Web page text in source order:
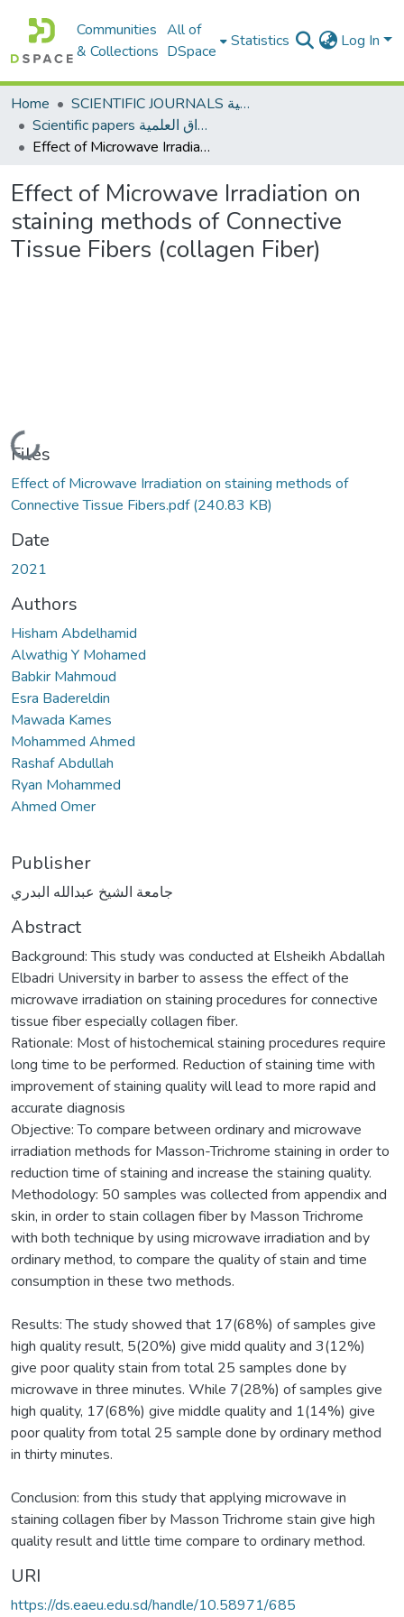
Communities
& Collections
All of
DSpace
Statistics Log In
Home
SCIENTIFIC JOURNALS المجلات العلمية
Scientific papers الأوراق العلمية
Effect of Microwave Irradiation on staining methods of Connective Tissue Fibers (collagen Fiber)
Effect of Microwave Irradiation on
staining methods of Connective
Tissue Fibers (collagen Fiber)
Loading...
Files
Effect of Microwave Irradiation on staining methods of
Connective Tissue Fibers.pdf(240.83 KB)
Date
2021
Authors
Hisham Abdelhamid
Alwathig Y Mohamed
Babkir Mahmoud
Esra Badereldin
Mawada Kames
Mohammed Ahmed
Rashaf Abdullah
Ryan Mohammed
Ahmed Omer
Publisher
جامعة الشيخ عبدالله البدري
Abstract
Background: This study was conducted at Elsheikh Abdallah
Elbadri University in barber to assess the effect of the
microwave irradiation on staining procedures for connective
tissue fiber especially collagen fiber.
Rationale: Most of histochemical staining procedures require
long time to be performed. Reduction of staining time with
improvement of staining quality will lead to more rapid and
accurate diagnosis
Objective: To compare between ordinary and microwave
irradiation methods for Masson-Trichrome staining in order to
reduction time of staining and increase the staining quality.
Methodology: 50 samples was collected from appendix and
skin, in order to stain collagen fiber by Masson Trichrome
with both technique by using microwave irradiation and by
ordinary method, to compare the quality of stain and time
consumption in these two methods.
Results: The study showed that 17(68%) of samples give
high quality result, 5(20%) give midd quality and 3(12%)
give poor quality stain from total 25 samples done by
microwave in three minutes. While 7(28%) of samples give
high quality, 17(68%) give middle quality and 1(14%) give
poor quality from total 25 sample done by ordinary method
in thirty minutes.
Conclusion: from this study that applying microwave in
staining collagen fiber by Masson Trichrome stain give high
quality result and little time compare to ordinary method.
URI
https://ds.eaeu.edu.sd/handle/10.58971/685